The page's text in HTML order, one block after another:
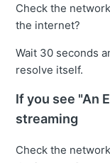
Check the
the internet?
Wait 30 seconds
resolve itself.
If you see "An
streaming
Check the